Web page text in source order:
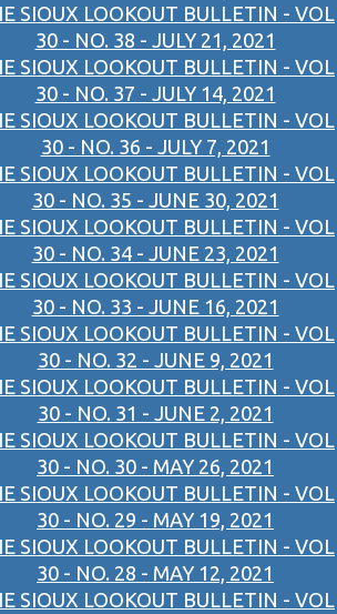
SIOUX LOOKOUT BULLETIN - VOL
30 - NO. 38 - JULY 21, 2021
SIOUX LOOKOUT BULLETIN - VOL
30 - NO. 37 - JULY 14, 2021
SIOUX LOOKOUT BULLETIN - VOL
30 - NO. 36 - JULY 7, 2021
SIOUX LOOKOUT BULLETIN - VOL
30 - NO. 35 - JUNE 30, 2021
SIOUX LOOKOUT BULLETIN - VOL
30 - NO. 34 - JUNE 23, 2021
SIOUX LOOKOUT BULLETIN - VOL
30 - NO. 33 - JUNE 16, 2021
SIOUX LOOKOUT BULLETIN - VOL
30 - NO. 32 - JUNE 9, 2021
SIOUX LOOKOUT BULLETIN - VOL
30 - NO. 31 - JUNE 2, 2021
SIOUX LOOKOUT BULLETIN - VOL
30 - NO. 30 - MAY 26, 2021
SIOUX LOOKOUT BULLETIN - VOL
30 - NO. 29 - MAY 19, 2021
SIOUX LOOKOUT BULLETIN - VOL
30 - NO. 28 - MAY 12, 2021
SIOUX LOOKOUT BULLETIN - VOL